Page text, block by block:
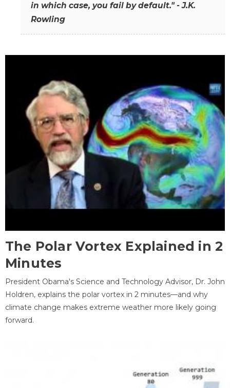
in which case, you fail by default." - J.K.
Rowling
The Polar Vortex Explained in 2
Minutes
President Obama's Science and Technology Advisor, Dr. John
Holdren, explains the polar vortex in 2 minutes—and why
climate change makes extreme weather more likely going
forward.